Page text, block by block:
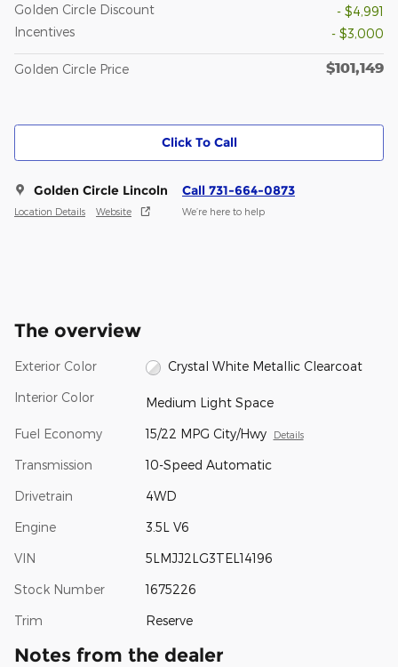
Golden Circle Discount
- $4,991
Incentives
- $3,000
Golden Circle Price $101,149
Click To Call
Golden Circle Lincoln
Location Details Website
Call 731-664-0873
We’re here to help
The overview
Exterior Color Crystal White Metallic Clearcoat
Interior Color Medium Light Space
Fuel Economy 15/22 MPG City/Hwy Details
Transmission 10-Speed Automatic
Drivetrain 4WD
Engine 3.5L V6
VIN 5LMJJ2LG3TEL14196
Stock Number 1675226
Trim Reserve
Notes from the dealer